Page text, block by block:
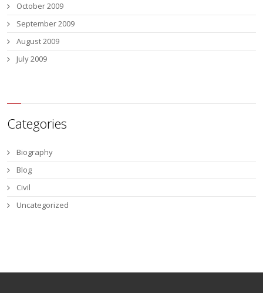
October 2009
September 2009
August 2009
July 2009
Categories
Biography
Blog
Civil
Uncategorized